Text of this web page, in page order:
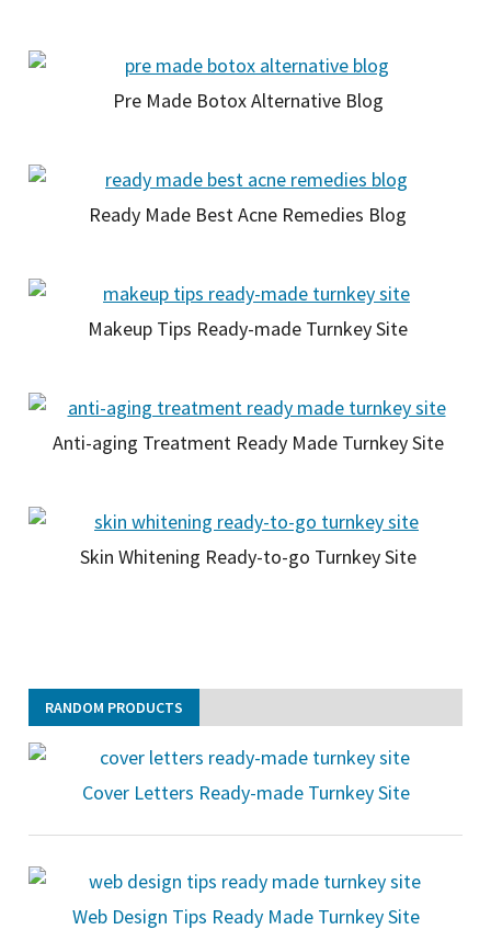
Pre Made Botox Alternative Blog
Ready Made Best Acne Remedies Blog
Makeup Tips Ready-made Turnkey Site
Anti-aging Treatment Ready Made Turnkey Site
Skin Whitening Ready-to-go Turnkey Site
RANDOM PRODUCTS
Cover Letters Ready-made Turnkey Site
Web Design Tips Ready Made Turnkey Site